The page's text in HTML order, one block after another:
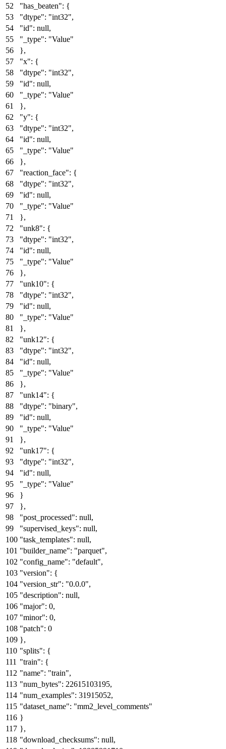
"has_beaten": {
"dtype": "int32",
"id": null,
"_type": "Value"
},
"x": {
"dtype": "int32",
"id": null,
"_type": "Value"
},
"y": {
"dtype": "int32",
"id": null,
"_type": "Value"
},
"reaction_face": {
"dtype": "int32",
"id": null,
"_type": "Value"
},
"unk8": {
"dtype": "int32",
"id": null,
"_type": "Value"
},
"unk10": {
"dtype": "int32",
"id": null,
"_type": "Value"
},
"unk12": {
"dtype": "int32",
"id": null,
"_type": "Value"
},
"unk14": {
"dtype": "binary",
"id": null,
"_type": "Value"
},
"unk17": {
"dtype": "int32",
"id": null,
"_type": "Value"
}
},
"post_processed": null,
"supervised_keys": null,
"task_templates": null,
"builder_name": "parquet",
"config_name": "default",
"version": {
"version_str": "0.0.0",
"description": null,
"major": 0,
"minor": 0,
"patch": 0
},
"splits": {
"train": {
"name": "train",
"num_bytes": 22615103195,
"num_examples": 31915052,
"dataset_name": "mm2_level_comments"
}
},
"download_checksums": null,